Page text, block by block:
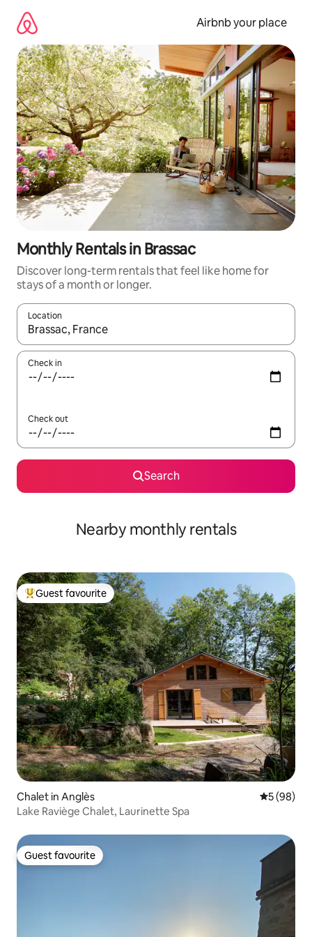
content
Airbnb your place
Monthly Rentals in Brassac
Discover long-term rentals that feel like home for
stays of a month or longer.
Location
When results are available, navigate with up and down arrow
Check in
Check out
Search
Nearby monthly rentals
Top guest favourite
Guest favourite
Chalet in Anglès 5 out of 5
5 (98)
Lake Raviège Chalet, Laurinette Spa
Guest favourite
Guest favourite